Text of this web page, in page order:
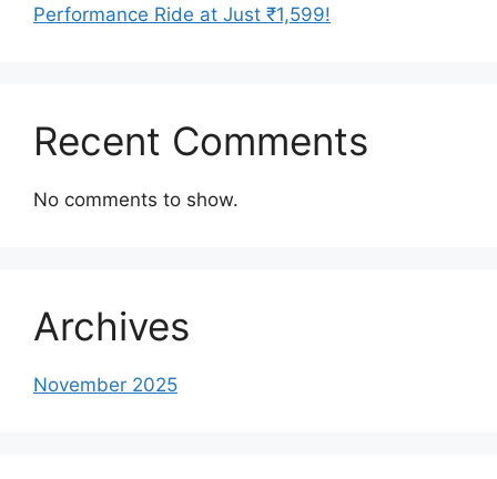
Performance Ride at Just ₹1,599!
Recent Comments
No comments to show.
Archives
November 2025